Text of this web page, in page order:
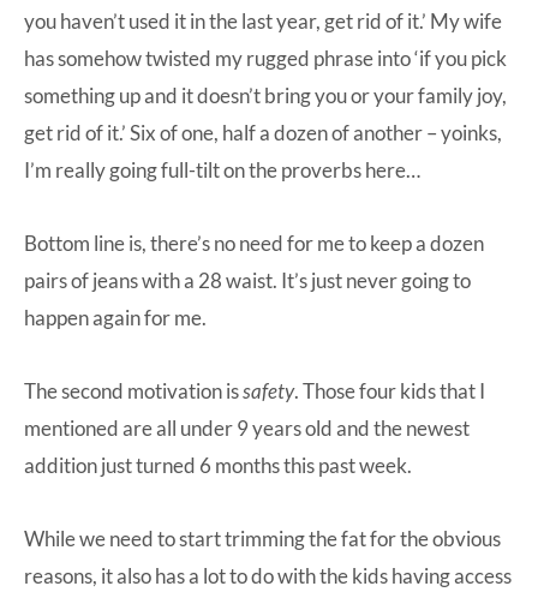
you haven’t used it in the last year, get rid of it.’ My wife
has somehow twisted my rugged phrase into ‘if you pick
something up and it doesn’t bring you or your family joy,
get rid of it.’ Six of one, half a dozen of another – yoinks,
I’m really going full-tilt on the proverbs here…
Bottom line is, there’s no need for me to keep a dozen
pairs of jeans with a 28 waist. It’s just never going to
happen again for me.
The second motivation issafety. Those four kids that I
mentioned are all under 9 years old and the newest
addition just turned 6 months this past week.
While we need to start trimming the fat for the obvious
reasons, it also has a lot to do with the kids having access